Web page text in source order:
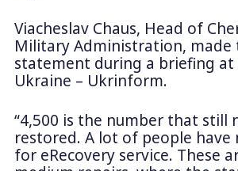
Viacheslav Chaus, Head of
Military Administration, made
statement during a briefing at
Ukraine – Ukrinform.
“4,500 is the number that still
restored. A lot of people have
for eRecovery service. These